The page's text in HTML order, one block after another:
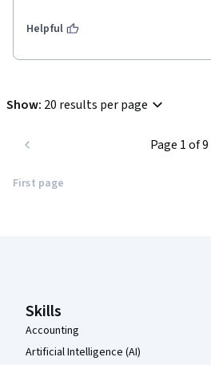
Helpful
Show: 20 results per page
First page
Page 1 of 9
Skills
Accounting
Artificial Intelligence (AI)